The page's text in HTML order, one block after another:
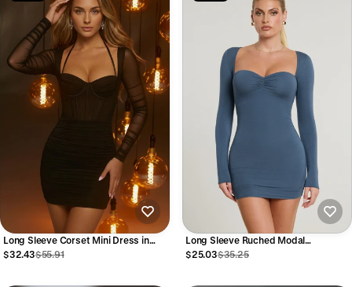
Long Sleeve Corset Mini Dress in
Black
$32.43$55.91
Long Sleeve Ruched Modal
Cashmere Blend Mini Dress in French
$25.03$35.25